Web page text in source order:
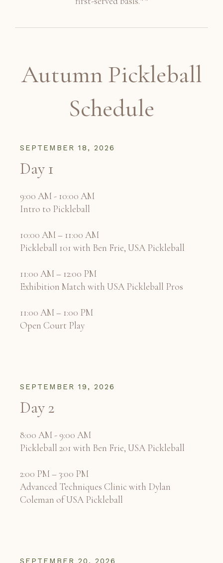
Autumn Pickleball
Schedule
SEPTEMBER 18, 2026
Day 1
9:00 AM - 10:00 AM
Intro to Pickleball
10:00 AM – 11:00 AM
Pickleball 101 with Ben Frie, USA Pickleball
11:00 AM – 12:00 PM
Exhibition Match with USA Pickleball Pros
11:00 AM – 1:00 PM
Open Court Play
SEPTEMBER 19, 2026
Day 2
8:00 AM - 9:00 AM
Pickleball 201 with Ben Frie, USA Pickleball
2:00 PM – 3:00 PM
Advanced Techniques Clinic with Dylan
Coleman of USA Pickleball
SEPTEMBER 20, 2026